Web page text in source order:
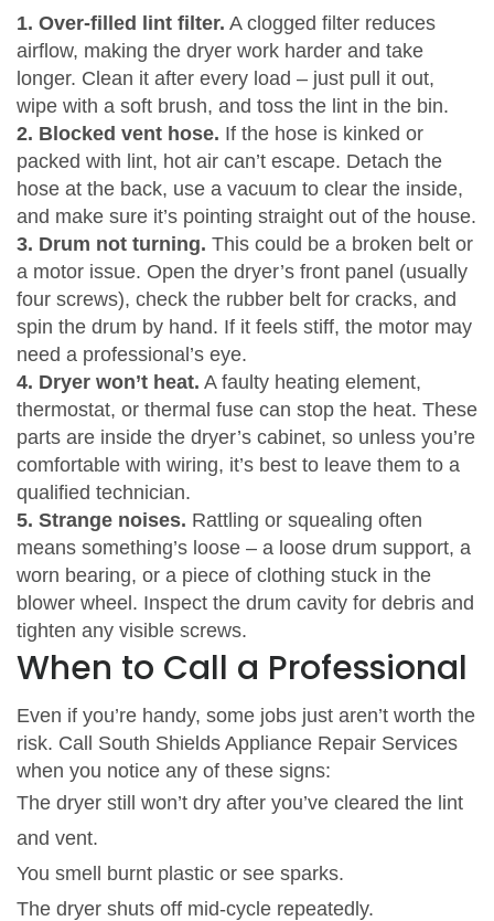
1. Over‑filled lint filter. A clogged filter reduces
airflow, making the dryer work harder and take
longer. Clean it after every load – just pull it out,
wipe with a soft brush, and toss the lint in the bin.
2. Blocked vent hose. If the hose is kinked or
packed with lint, hot air can’t escape. Detach the
hose at the back, use a vacuum to clear the inside,
and make sure it’s pointing straight out of the house.
3. Drum not turning. This could be a broken belt or
a motor issue. Open the dryer’s front panel (usually
four screws), check the rubber belt for cracks, and
spin the drum by hand. If it feels stiff, the motor may
need a professional’s eye.
4. Dryer won’t heat. A faulty heating element,
thermostat, or thermal fuse can stop the heat. These
parts are inside the dryer’s cabinet, so unless you’re
comfortable with wiring, it’s best to leave them to a
qualified technician.
5. Strange noises. Rattling or squealing often
means something’s loose – a loose drum support, a
worn bearing, or a piece of clothing stuck in the
blower wheel. Inspect the drum cavity for debris and
tighten any visible screws.
When to Call a Professional
Even if you’re handy, some jobs just aren’t worth the
risk. Call South Shields Appliance Repair Services
when you notice any of these signs:
The dryer still won’t dry after you’ve cleared the lint
and vent.
You smell burnt plastic or see sparks.
The dryer shuts off mid‑cycle repeatedly.